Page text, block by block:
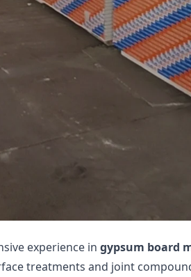
experience in gypsum board
treatments and joint